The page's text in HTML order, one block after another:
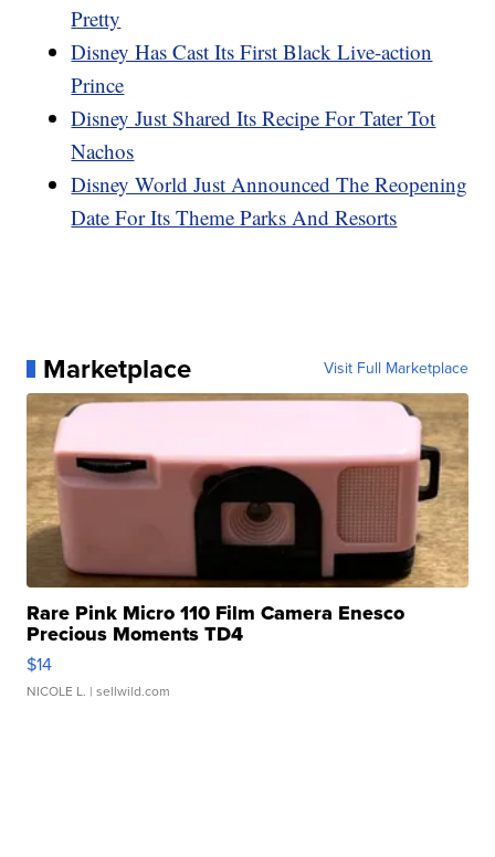
Pretty
Disney Has Cast Its First Black Live-action
Prince
Disney Just Shared Its Recipe For Tater Tot
Nachos
Disney World Just Announced The Reopening
Date For Its Theme Parks And Resorts
Marketplace Visit Full Marketplace
Rare Pink Micro 110 Film Camera Enesco
Precious Moments TD4
$14
NICOLE L. | sellwild.com